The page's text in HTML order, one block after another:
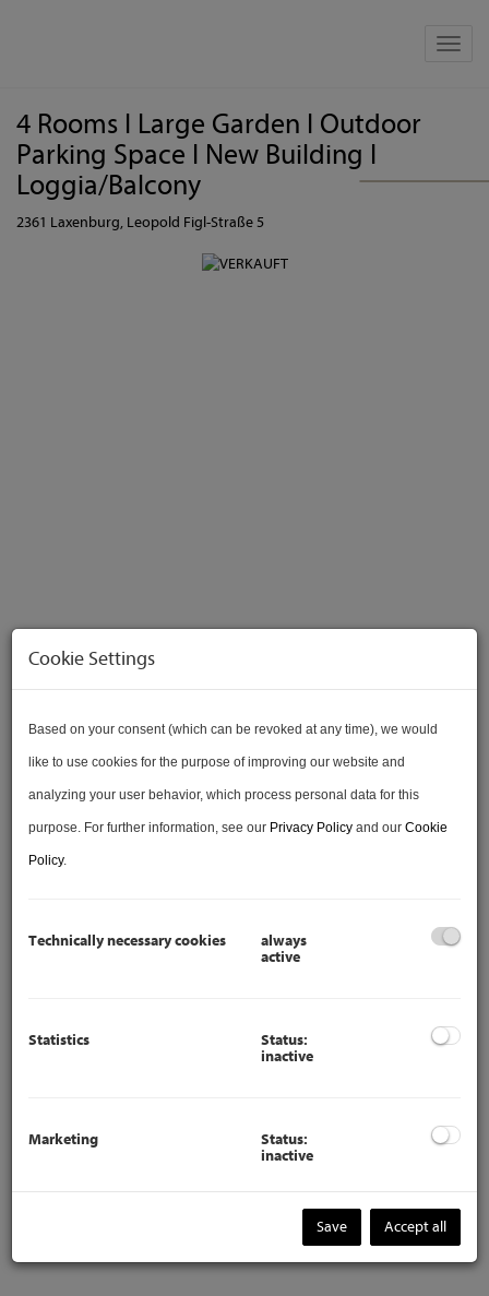
Show
4 Rooms I Large Garden I Outdoor
Parking Space I New Building I
Loggia/Balcony
2361 Laxenburg, Leopold Figl-Straße 5
VIDEO
Description
Cookie Settings
Based on your consent (which can be revoked at any time), we would
like to use cookies for the purpose of improving our website and
analyzing your user behavior, which process personal data for this
purpose. For further information, see our Privacy Policy and our Cookie
Policy.
Technically necessary cookies
always
active
Statistics
Status:
inactive
Marketing
Status:
inactive
Save Accept all